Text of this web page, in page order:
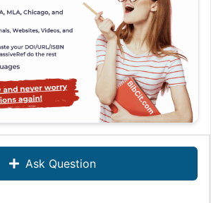
Ask Question